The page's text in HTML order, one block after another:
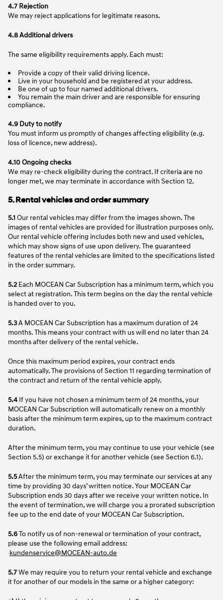
4.7 Rejection
We may reject applications for legitimate reasons.
4.8 Additional drivers
The same eligibility requirements apply. Each must:
Provide a copy of their valid driving licence.
Live in your household and be registered at your address.
Be one of up to four named additional drivers.
You remain the main driver and are responsible for ensuring
compliance.
4.9 Duty to notify
You must inform us promptly of changes affecting eligibility (e.g.
loss of licence, new address).
4.10 Ongoing checks
We may re-check eligibility during the contract. If criteria are no
longer met, we may terminate in accordance with Section 12.
5. Rental vehicles and order summary
5.1Our rental vehicles may differ from the images shown. The
images of rental vehicles are provided for illustration purposes only.
Our rental vehicle offering includes both new and used vehicles,
which may show signs of use upon delivery. The guaranteed
features of the rental vehicles are limited to the specifications listed
in the order summary.
5.2 Each MOCEAN Car Subscription has a minimum term, which you
select at registration. This term begins on the day the rental vehicle
is handed over to you.
5.3A MOCEAN Car Subscription has a maximum duration of 24
months. This means your contract with us will end no later than 24
months after delivery of the rental vehicle.
Once this maximum period expires, your contract ends
automatically. The provisions of Section 11 regarding termination of
the contract and return of the rental vehicle apply.
5.4 If you have not chosen a minimum term of 24 months, your
MOCEAN Car Subscription will automatically renew on a monthly
basis after the minimum term expires, up to the maximum contract
duration.
After the minimum term, you may continue to use your vehicle (see
Section 5.5) or exchange it for another vehicle (see Section 6.1).
5.5After the minimum term, you may terminate our services at any
time by providing 30 days’ written notice. Your MOCEAN Car
Subscription ends 30 days after we receive your written notice. In
the event of termination, we will charge you a prorated subscription
fee up to the end date of your MOCEAN Car Subscription.
5.6To notify us of non-renewal or termination of your contract,
please use the following email address:
kundenservice@MOCEAN-auto.de
5.7We may require you to return your rental vehicle and exchange
it for another of our models in the same or a higher category: